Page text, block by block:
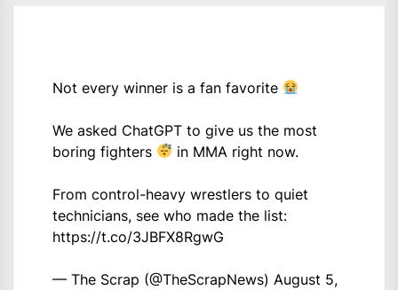
Not every winner is a fan favorite
We asked ChatGPT to give us the most
boring fighters
in MMA right now.
From control-heavy wrestlers to quiet
technicians, see who made the list:
https://t.co/3JBFX8RgwG
— The Scrap (@TheScrapNews) August 5,